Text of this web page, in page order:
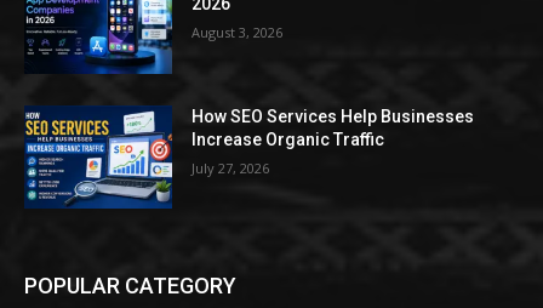
August 3, 2026
How SEO Services Help Businesses
Increase Organic Traffic
July 27, 2026
POPULAR CATEGORY